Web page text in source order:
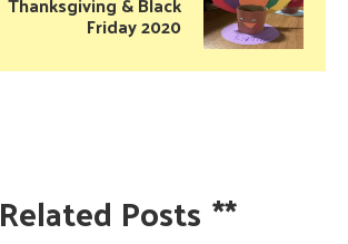
Friday 2020
Related Posts **